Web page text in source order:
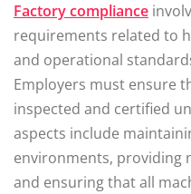
Factory compliance
requirements related to
and operational
Employers must ensure
inspected and certified
aspects include
environments, providing
and ensuring that all